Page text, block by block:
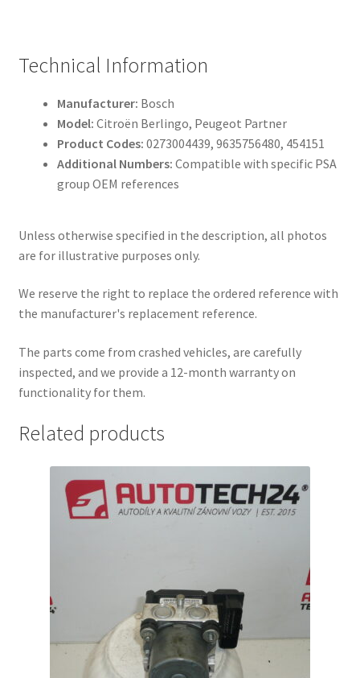
Technical Information
Manufacturer: Bosch
Model: Citroën Berlingo, Peugeot Partner
Product Codes: 0273004439, 9635756480, 454151
Additional Numbers: Compatible with specific PSA
group OEM references
Unless otherwise specified in the description, all photos
are for illustrative purposes only.
We reserve the right to replace the ordered reference with
the manufacturer's replacement reference.
The parts come from crashed vehicles, are carefully
inspected, and we provide a 12-month warranty on
functionality for them.
Related products